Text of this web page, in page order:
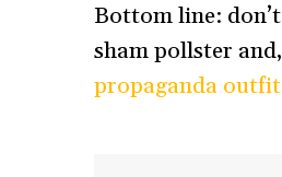
Bottom line:
sham pollster
propaganda outfit